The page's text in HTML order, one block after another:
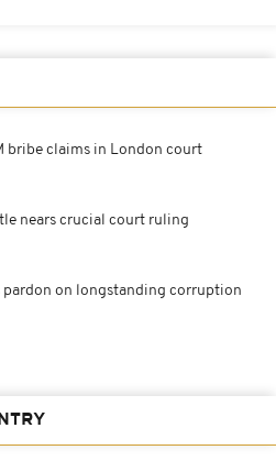
bribe claims in London court
nears crucial court ruling
pardon on longstanding corruption